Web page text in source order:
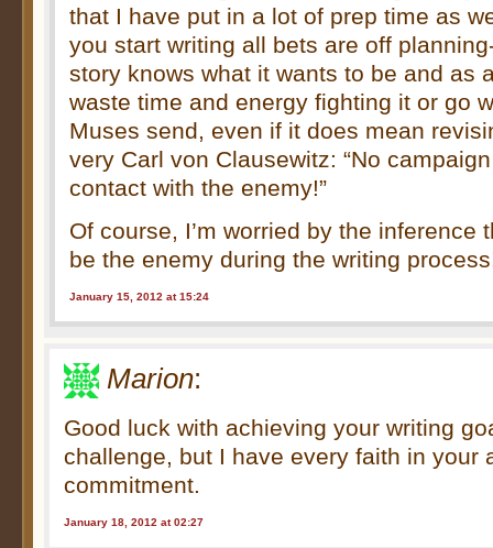
that I have put in a lot of prep time as
you start writing all bets are off
story knows what it wants to be and as
waste time and energy fighting it or go
Muses send, even if it does mean
very Carl von Clausewitz: “No
contact with the enemy!”
Of course, I’m worried by the inference
be the enemy during the writing
January 15, 2012 at 15:24
Marion:
Good luck with achieving your writing
challenge, but I have every faith in your
commitment.
January 18, 2012 at 02:27